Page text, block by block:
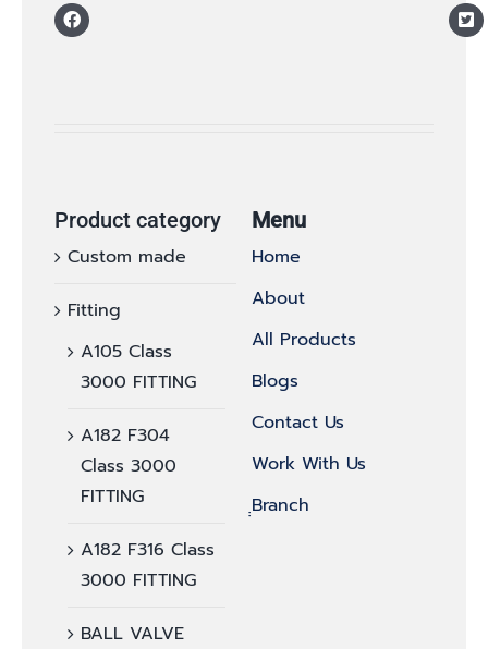
Menu
Home
About
All Products
Blogs
Contact Us
Work With Us
ฺฺBranch
Product category
Custom made
Fitting
A105 Class
3000 FITTING
A182 F304
Class 3000
FITTING
A182 F316 Class
3000 FITTING
BALL VALVE